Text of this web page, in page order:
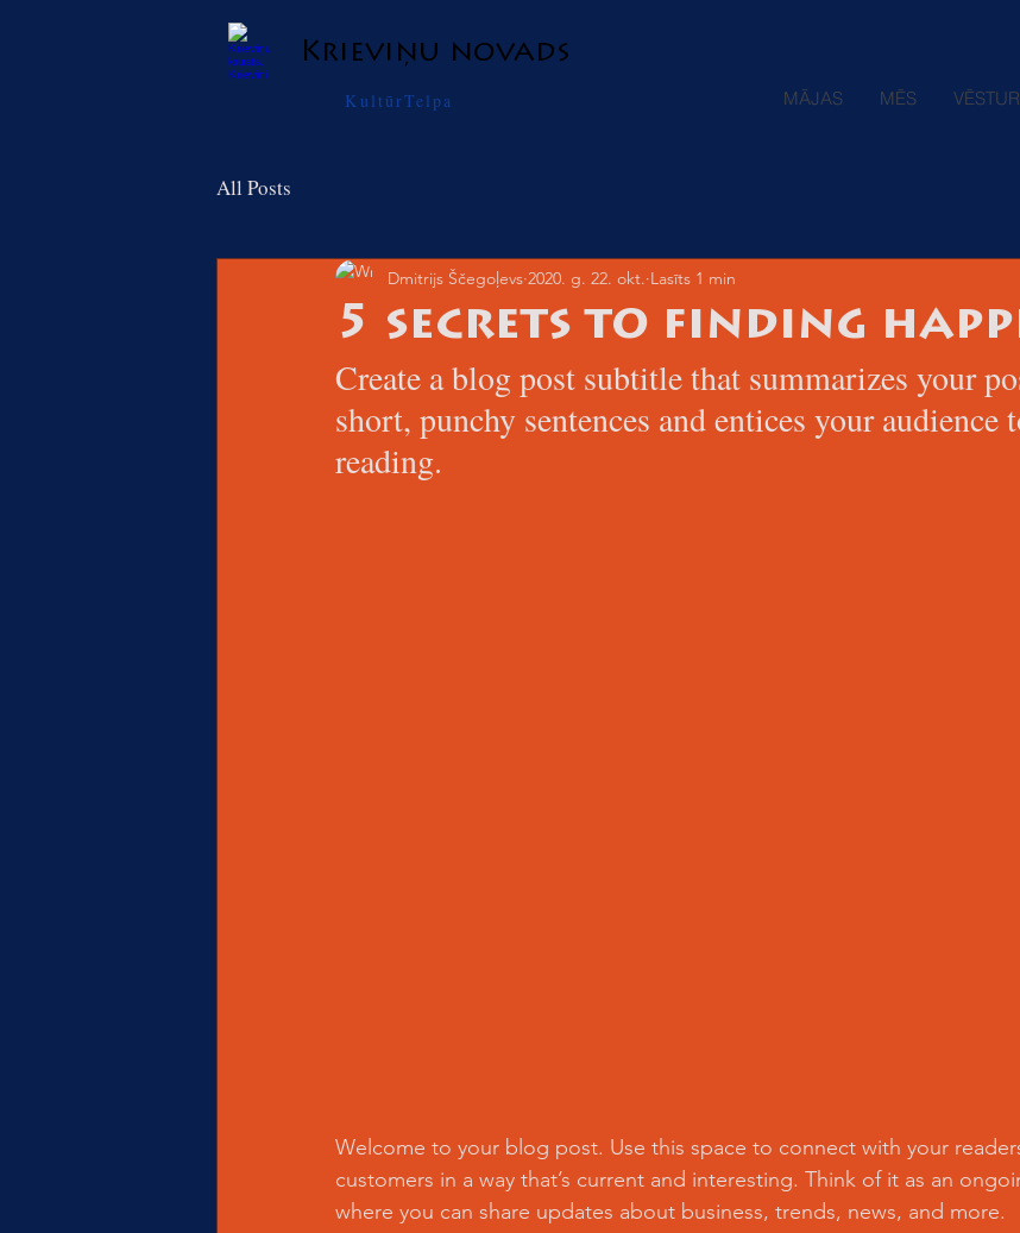
Krieviņu novads
MĀJAS MĒS
KultūrTelpa
All Posts
5 secrets to finding
Dmitrijs Ščegoļevs 2020. g. 22. okt. Lasīts 1 min
Create a blog post subtitle that summarizes your
short, punchy sentences and entices your audience
reading.
Welcome to your blog post. Use this space to connect with your
customers in a way that’s current and interesting. Think of it as an
where you can share updates about business, trends, news, and more.